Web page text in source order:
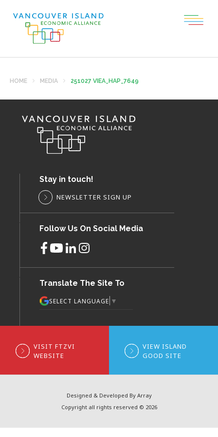
HOME MEDIA 251027 VIEA_HAP_7649
Stay in touch!
NEWSLETTER SIGN UP
Follow Us On Social Media
Translate The Site To
SELECT LANGUAGE ▼
VISIT FTZVI
WEBSITE
VIEW ISLAND
GOOD SITE
Designed & Developed By Array
Copyright all rights reserved © 2026